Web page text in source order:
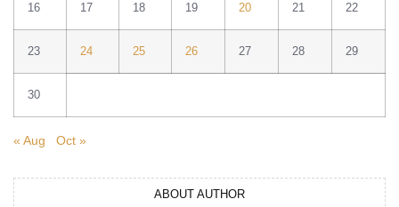
16 17 18 19 20 21 22
23 24 25 26 27 28 29
30
« Aug Oct »
ABOUT AUTHOR